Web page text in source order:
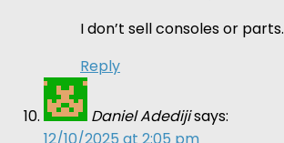
I don’t sell consoles or parts.
Reply
Daniel Adedijisays:
12/10/2025 at 2:05 pm